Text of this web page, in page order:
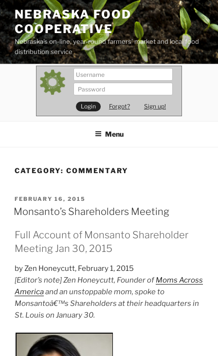
Skip
to
content
NEBRASKA FOOD
COOPERATIVE
Nebraska's on-line, year-round farmers' market and local food
distribution service
Forgot? Sign up!
Menu
CATEGORY: COMMENTARY
POSTED
ON
FEBRUARY 16, 2015
Monsanto’s Shareholders Meeting
Full Account of Monsanto Shareholder
Meeting Jan 30, 2015
by Zen Honeycutt, February 1, 2015
[Editor’s note] Zen Honeycutt, Founder ofMoms Across
Americaand an unstoppable mom, spoke to
Monsantoâ€™s Shareholders at their headquarters in
St. Louis on January 30.